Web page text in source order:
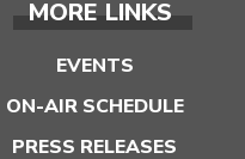
MORE LINKS
EVENTS
ON-AIR SCHEDULE
PRESS RELEASES